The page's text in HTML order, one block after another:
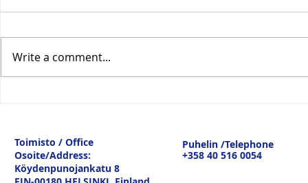
keskustelu
19.3.26
Write a comment...
Toimisto / Office
Osoite/Address:
Köydenpunojankatu 8
Puhelin /Telephone
+358 40 516 0054